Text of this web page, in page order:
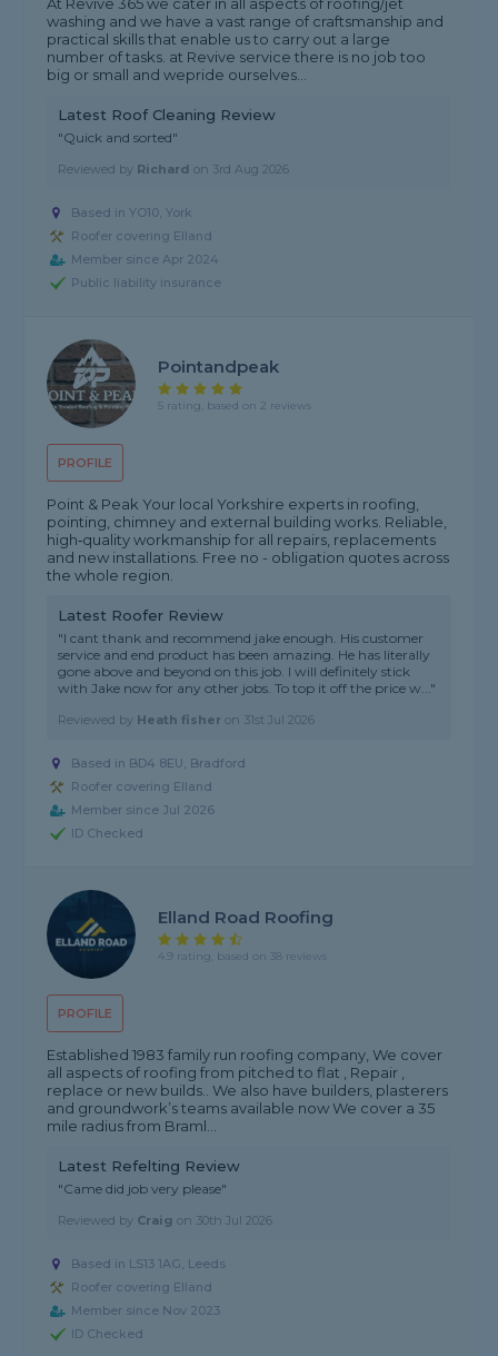
At Revive 365 we cater in all aspects of roofing/jet
washing and we have a vast range of craftsmanship and
practical skills that enable us to carry out a large
number of tasks. at Revive service there is no job too
big or small and wepride ourselves...
Latest Roof Cleaning Review
"Quick and sorted"
Reviewed by Richard on 3rd Aug 2026
Based in YO10, York
Roofer covering Elland
Member since Apr 2024
Public liability insurance
PROFILE
Pointandpeak
5 rating, based on 2 reviews
Point & Peak Your local Yorkshire experts in roofing,
pointing, chimney and external building works. Reliable,
high‑quality workmanship for all repairs, replacements
and new installations. Free no - obligation quotes across
the whole region.
Latest Roofer Review
"I cant thank and recommend jake enough. His customer
service and end product has been amazing. He has literally
gone above and beyond on this job. I will definitely stick
with Jake now for any other jobs. To top it off the price w..."
Reviewed by Heath fisher on 31st Jul 2026
Based in BD4 8EU, Bradford
Roofer covering Elland
Member since Jul 2026
ID Checked
PROFILE
Elland Road Roofing
4.9 rating, based on 38 reviews
Established 1983 family run roofing company, We cover
all aspects of roofing from pitched to flat , Repair ,
replace or new builds.. We also have builders, plasterers
and groundwork’s teams available now We cover a 35
mile radius from Braml...
Latest Refelting Review
"Came did job very please"
Reviewed by Craig on 30th Jul 2026
Based in LS13 1AG, Leeds
Roofer covering Elland
Member since Nov 2023
ID Checked